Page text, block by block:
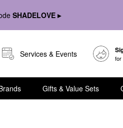
SHADELOVE ▸
Services & Events for
Gifts & Value Sets